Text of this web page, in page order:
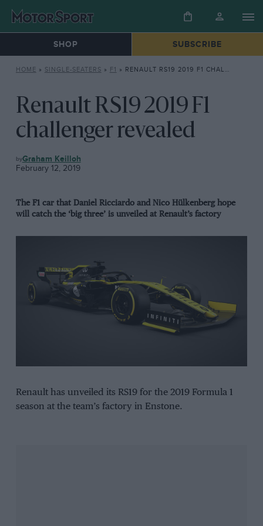
SHOP SUBSCRIBE
HOME » SINGLE-SEATERS » F1 » RENAULT RS19 2019 F1 CHALLENGER REVEALED
Renault RS19 2019 F1
challenger revealed
F1 Graham Keilloh
February 12, 2019
The F1 car that Daniel Ricciardo and Nico Hülkenberg hope
will catch the ‘big three’ is unveiled at Renault’s factory
Renault has unveiled its RS19 for the 2019 Formula 1
season at the team’s factory in Enstone.